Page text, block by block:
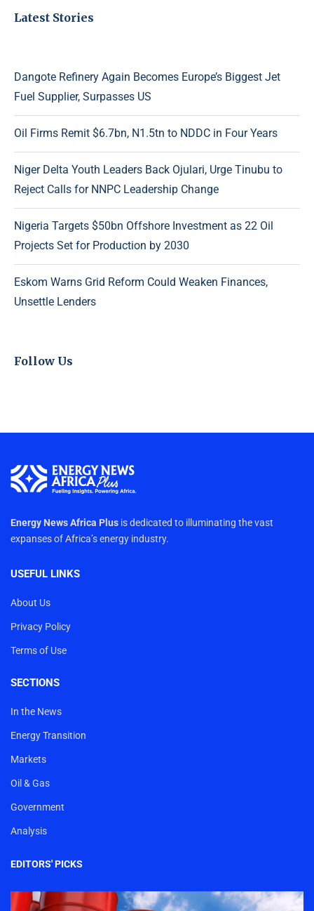
Latest Stories
Dangote Refinery Again Becomes Europe’s Biggest Jet
Fuel Supplier, Surpasses US
Oil Firms Remit $6.7bn, N1.5tn to NDDC in Four Years
Niger Delta Youth Leaders Back Ojulari, Urge Tinubu to
Reject Calls for NNPC Leadership Change
Nigeria Targets $50bn Offshore Investment as 22 Oil
Projects Set for Production by 2030
Eskom Warns Grid Reform Could Weaken Finances,
Unsettle Lenders
Follow Us
Energy News Africa Plus is dedicated to illuminating the vast
expanses of Africa’s energy industry.
USEFUL LINKS
About Us
Privacy Policy
Terms of Use
SECTIONS
In the News
Energy Transition
Markets
Oil & Gas
Government
Analysis
EDITORS' PICKS